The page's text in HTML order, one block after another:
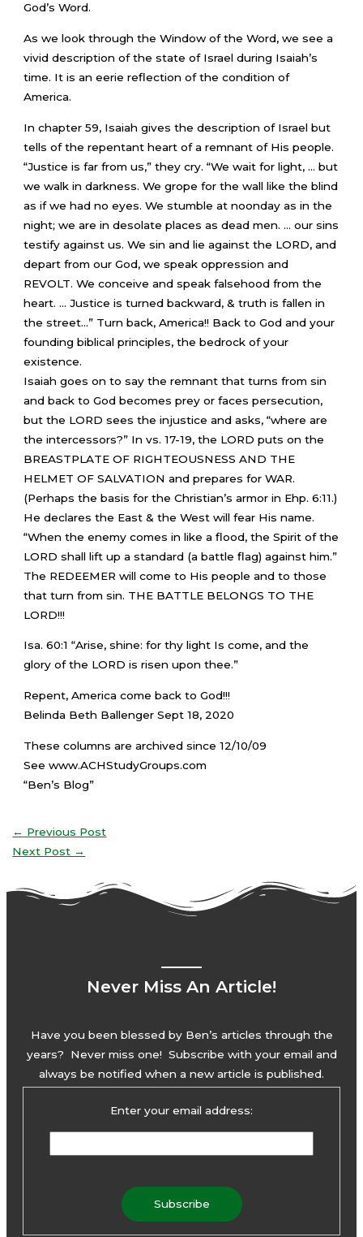
God’s Word.
As we look through the Window of the Word, we see a
vivid description of the state of Israel during Isaiah’s
time. It is an eerie reflection of the condition of
America.
In chapter 59, Isaiah gives the description of Israel but
tells of the repentant heart of a remnant of His people.
“Justice is far from us,” they cry. “We wait for light, … but
we walk in darkness. We grope for the wall like the blind
as if we had no eyes. We stumble at noonday as in the
night; we are in desolate places as dead men. … our sins
testify against us. We sin and lie against the LORD, and
depart from our God, we speak oppression and
REVOLT. We conceive and speak falsehood from the
heart. … Justice is turned backward, & truth is fallen in
the street…” Turn back, America!! Back to God and your
founding biblical principles, the bedrock of your
existence.
Isaiah goes on to say the remnant that turns from sin
and back to God becomes prey or faces persecution,
but the LORD sees the injustice and asks, “where are
the intercessors?” In vs. 17-19, the LORD puts on the
BREASTPLATE OF RIGHTEOUSNESS AND THE
HELMET OF SALVATION and prepares for WAR.
(Perhaps the basis for the Christian’s armor in Ehp. 6:11.)
He declares the East & the West will fear His name.
“When the enemy comes in like a flood, the Spirit of the
LORD shall lift up a standard (a battle flag) against him.”
The REDEEMER will come to His people and to those
that turn from sin. THE BATTLE BELONGS TO THE
LORD!!!
Isa. 60:1 “Arise, shine: for thy light Is come, and the
glory of the LORD is risen upon thee.”
Repent, America come back to God!!!
Belinda Beth Ballenger Sept 18, 2020
These columns are archived since 12/10/09
See www.ACHStudyGroups.com
“Ben’s Blog”
← Previous Post
Next Post →
Never Miss An Article!
Have you been blessed by Ben’s articles through the
years? Never miss one! Subscribe with your email and
always be notified when a new article is published.
Enter your email address: